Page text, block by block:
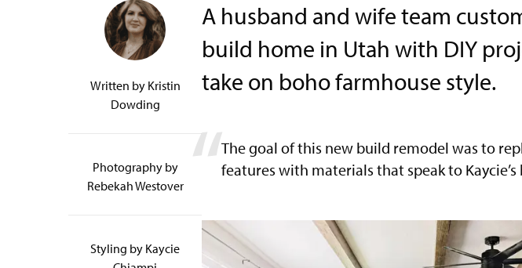
Written by Kristin
Dowding
Photography by
Rebekah Westover
Styling by Kaycie
A husband and wife team
build home in Utah with DIY
take on boho farmhouse style.
The goal of this new build remodel was to
features with materials that speak to